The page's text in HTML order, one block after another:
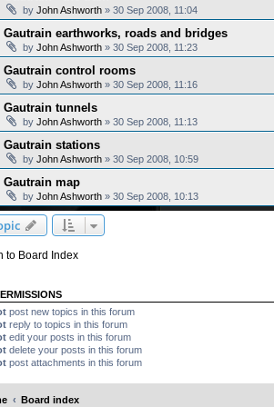
by John Ashworth » 30 Sep 2008, 11:04
Gautrain earthworks, roads and bridges
by John Ashworth » 30 Sep 2008, 11:23
Gautrain control rooms
by John Ashworth » 30 Sep 2008, 11:16
Gautrain tunnels
by John Ashworth » 30 Sep 2008, 11:13
Gautrain stations
by John Ashworth » 30 Sep 2008, 10:59
Gautrain map
by John Ashworth » 30 Sep 2008, 10:13
to Board Index
post new topics in this forum
reply to topics in this forum
edit your posts in this forum
delete your posts in this forum
post attachments in this forum
Board index